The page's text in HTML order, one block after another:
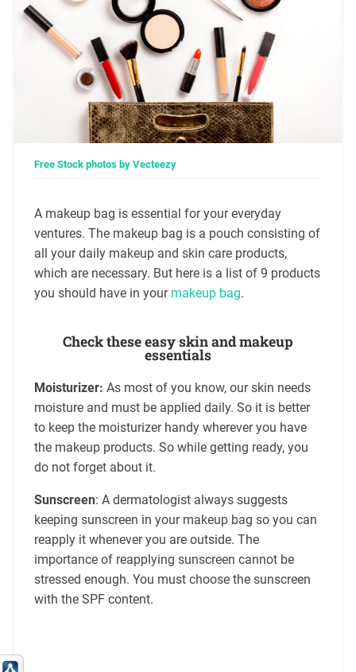
Free Stock photos by Vecteezy
A makeup bag is essential for your everyday
ventures. The makeup bag is a pouch consisting of
all your daily makeup and skin care products,
which are necessary. But here is a list of 9 products
you should have in your makeup bag.
Check these easy skin and makeup
essentials
Moisturizer: As most of you know, our skin needs
moisture and must be applied daily. So it is better
to keep the moisturizer handy wherever you have
the makeup products. So while getting ready, you
do not forget about it.
Sunscreen: A dermatologist always suggests
keeping sunscreen in your makeup bag so you can
reapply it whenever you are outside. The
importance of reapplying sunscreen cannot be
stressed enough. You must choose the sunscreen
with the SPF content.